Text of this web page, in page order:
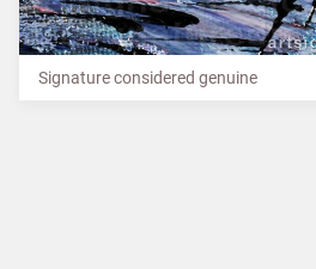
Signature considered genuine